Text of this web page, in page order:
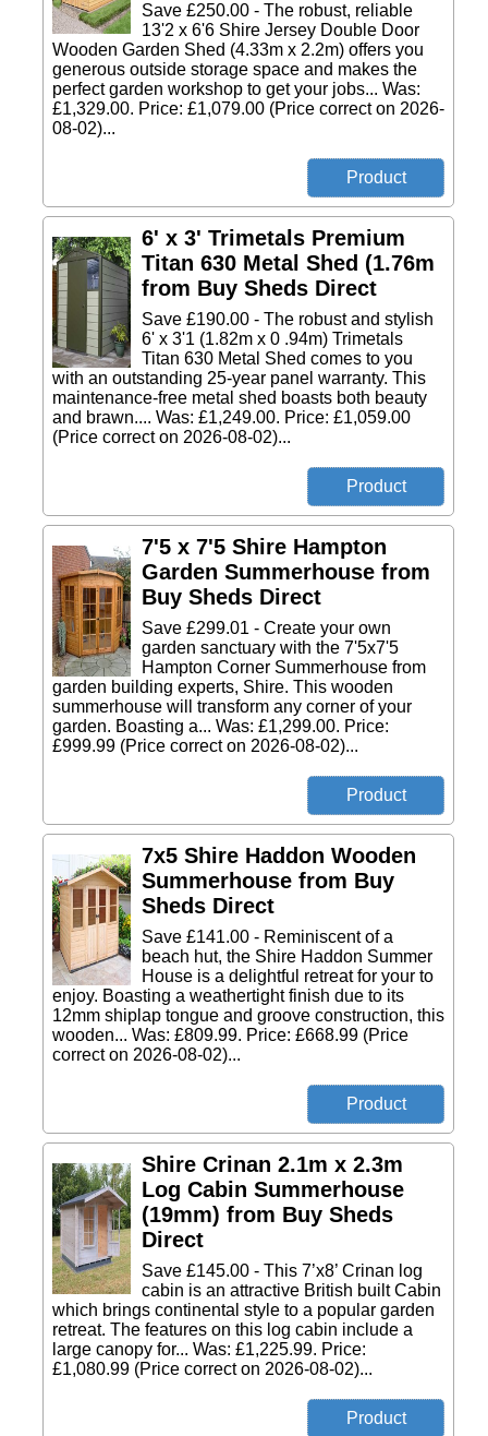
Save £250.00 - The robust, reliable
13'2 x 6'6 Shire Jersey Double Door
Wooden Garden Shed (4.33m x 2.2m) offers you
generous outside storage space and makes the
perfect garden workshop to get your jobs... Was:
£1,329.00. Price: £1,079.00 (Price correct on 2026-
08-02)...
6' x 3' Trimetals Premium
Titan 630 Metal Shed (1.76m
from Buy Sheds Direct
Save £190.00 - The robust and stylish
6' x 3'1 (1.82m x 0 .94m) Trimetals
Titan 630 Metal Shed comes to you
with an outstanding 25-year panel warranty. This
maintenance-free metal shed boasts both beauty
and brawn.... Was: £1,249.00. Price: £1,059.00
(Price correct on 2026-08-02)...
7'5 x 7'5 Shire Hampton
Garden Summerhouse from
Buy Sheds Direct
Save £299.01 - Create your own
garden sanctuary with the 7'5x7'5
Hampton Corner Summerhouse from
garden building experts, Shire. This wooden
summerhouse will transform any corner of your
garden. Boasting a... Was: £1,299.00. Price:
£999.99 (Price correct on 2026-08-02)...
7x5 Shire Haddon Wooden
Summerhouse from Buy
Sheds Direct
Save £141.00 - Reminiscent of a
beach hut, the Shire Haddon Summer
House is a delightful retreat for your to
enjoy. Boasting a weathertight finish due to its
12mm shiplap tongue and groove construction, this
wooden... Was: £809.99. Price: £668.99 (Price
correct on 2026-08-02)...
Shire Crinan 2.1m x 2.3m
Log Cabin Summerhouse
(19mm) from Buy Sheds
Direct
Save £145.00 - This 7’x8’ Crinan log
cabin is an attractive British built Cabin
which brings continental style to a popular garden
retreat. The features on this log cabin include a
large canopy for... Was: £1,225.99. Price:
£1,080.99 (Price correct on 2026-08-02)...